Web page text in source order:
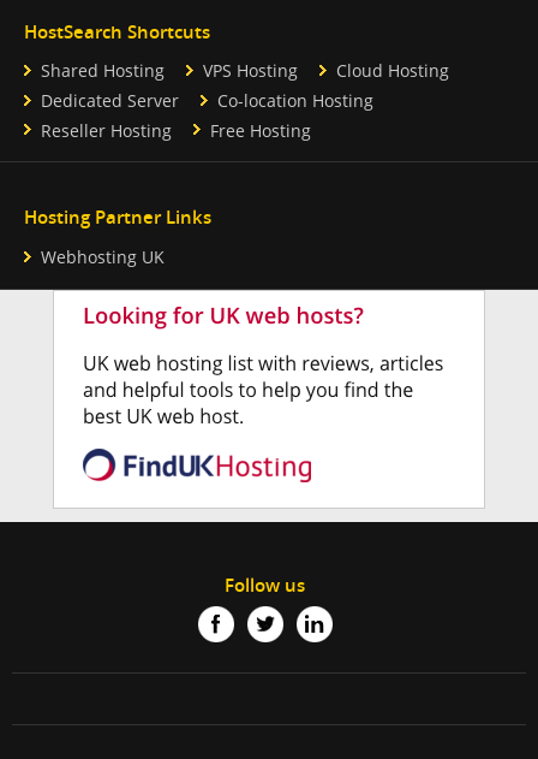
HostSearch Shortcuts
Shared Hosting VPS Hosting
Cloud Hosting
Dedicated Server
Co-location Hosting
Reseller Hosting
Free Hosting
Hosting Partner Links
Webhosting UK
Follow us